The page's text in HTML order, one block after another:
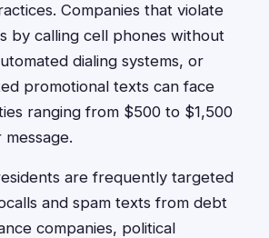
Companies that violate
by calling cell phones without
dialing systems, or
promotional texts can face
ranging from $500 to $1,500
are frequently targeted
and spam texts from debt
companies, political